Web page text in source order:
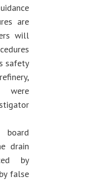
are
will
safety
were
drain
by
false